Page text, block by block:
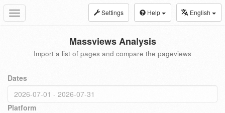
Toggle
navigation
Settings Help English
Massviews Analysis
Import a list of pages and compare the pageviews
Dates
Platform